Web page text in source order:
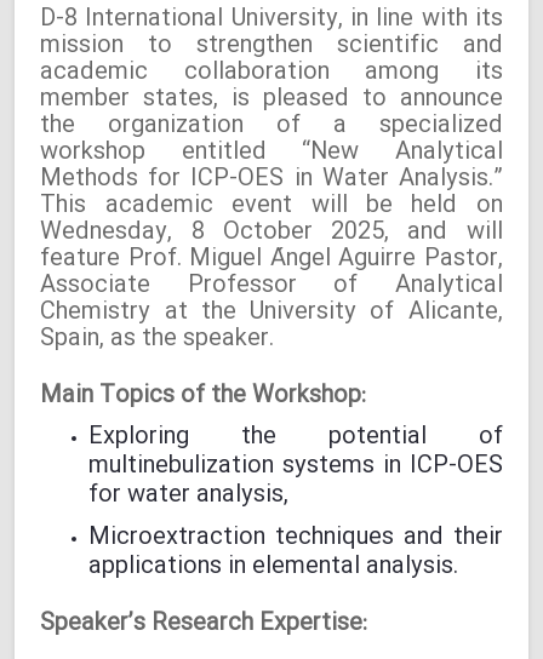
D-8 International University, in line with its
mission to strengthen scientific and
academic collaboration among its
member states, is pleased to announce
the organization of a specialized
workshop entitled “New Analytical
Methods for ICP-OES in Water Analysis.”
This academic event will be held on
Wednesday, 8 October 2025, and will
feature Prof. Miguel Ángel Aguirre Pastor,
Associate Professor of Analytical
Chemistry at the University of Alicante,
Spain, as the speaker.
Main Topics of the Workshop:
Exploring the potential of
multinebulization systems in ICP-OES
for water analysis,
Microextraction techniques and their
applications in elemental analysis.
Speaker’s Research Expertise: